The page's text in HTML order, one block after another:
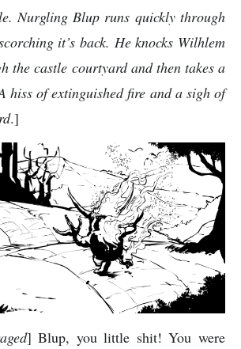
Nurgling Blup runs quickly through
it’s back. He knocks Wilhlem
the castle courtyard and then takes a
hiss of extinguished fire and a sigh of
.]
] Blup, you little shit! You were